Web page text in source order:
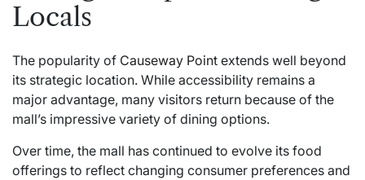
Locals
The popularity of Causeway Point extends well beyond
its strategic location. While accessibility remains a
major advantage, many visitors return because of the
mall’s impressive variety of dining options.
Over time, the mall has continued to evolve its food
offerings to reflect changing consumer preferences and